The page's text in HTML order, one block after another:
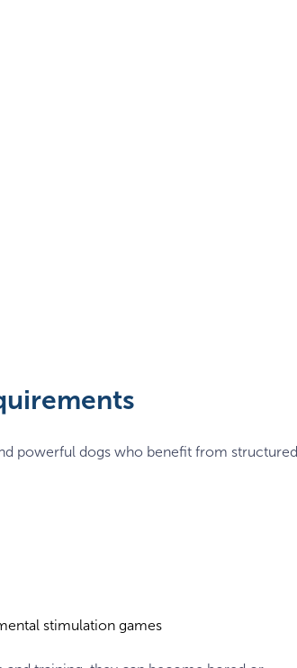
powerful dogs who benefit from structured
stimulation games